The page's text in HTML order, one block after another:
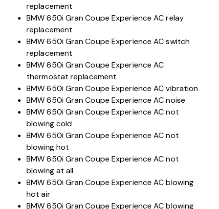
replacement
BMW 650i Gran Coupe Experience AC relay
replacement
BMW 650i Gran Coupe Experience AC switch
replacement
BMW 650i Gran Coupe Experience AC
thermostat replacement
BMW 650i Gran Coupe Experience AC vibration
BMW 650i Gran Coupe Experience AC noise
BMW 650i Gran Coupe Experience AC not
blowing cold
BMW 650i Gran Coupe Experience AC not
blowing hot
BMW 650i Gran Coupe Experience AC not
blowing at all
BMW 650i Gran Coupe Experience AC blowing
hot air
BMW 650i Gran Coupe Experience AC blowing